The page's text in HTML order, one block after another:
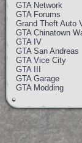
GTA Network
GTA Forums
Grand Theft Auto
GTA Chinatown
GTA IV
GTA San Andreas
GTA Vice City
GTA III
GTA Garage
GTA Modding